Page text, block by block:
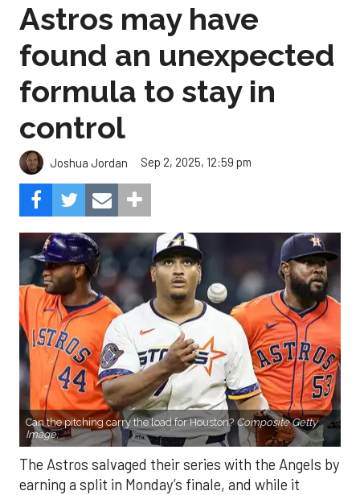
Astros may have
found an unexpected
formula to stay in
control
Joshua Jordan Sep 2, 2025, 12:59 pm
Can the pitching carry the load for Houston? Composite Getty
Image.
The Astros salvaged their series with the Angels by
earning a split in Monday’s finale, and while it